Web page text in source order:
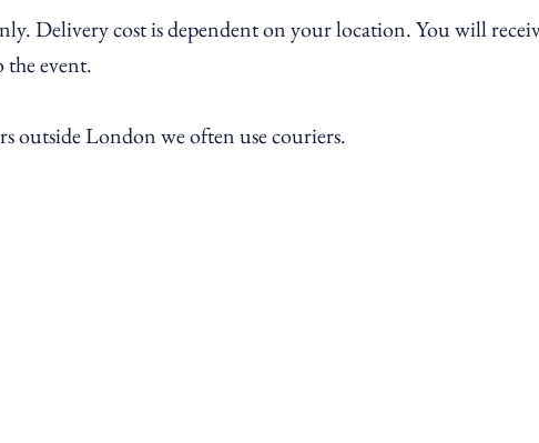
Delivery cost is dependent onyour location. You will
the event.
outside London we often use couriers.